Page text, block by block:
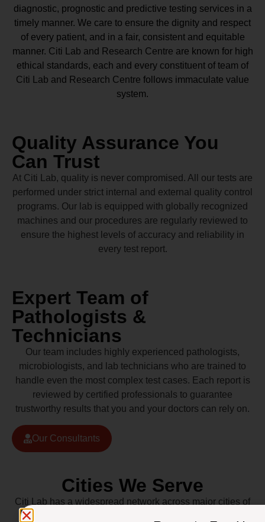
diagnostic, prognostic and predictive testing services in a
timely manner. We care to ensure the dignity and respect
of every patient, and in a fair, consistent and equitable
manner. Citi Lab and Research Centre are known for high
ethical standards, each and every constituent of team of
Citi Lab and Research Centre follows immaculate value
system.
Quality Assurance You
Can Trust
At Citi Lab, quality is never compromised. All our tests are
performed under strict internal and external quality control
programs. Our lab is equipped with globally recognized
machines and our procedures are regularly reviewed to
ensure the highest levels of accuracy and reliability in
every test report.
Expert Team of
Pathologists &
Technicians
Our team includes highly experienced pathologists,
microbiologists, and lab technicians who are trained to
handle even the most complex test cases. Each report is
reviewed by certified professionals to guarantee
trustworthy results that you and your doctors can rely on.
Our Consultants
Cities We Serve
Citi Lab has a widespread network across major cities of